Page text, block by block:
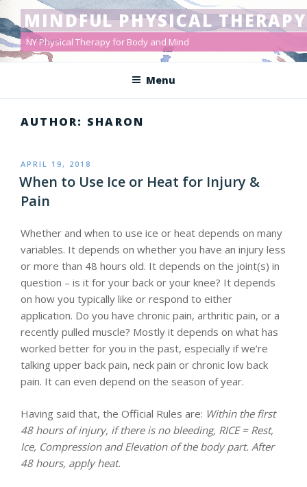
to
content
MINDFUL PHYSICAL THERAPY
NY Physical Therapy for Body and Mind
Menu
AUTHOR: SHARON
POSTED
ON
APRIL 19, 2018
When to Use Ice or Heat for Injury &
Pain
Whether and when to use ice or heat depends on many
variables. It depends on whether you have an injury less
or more than 48 hours old. It depends on the joint(s) in
question – is it for your back or your knee? It depends
on how you typically like or respond to either
application. Do you have chronic pain, arthritic pain, or a
recently pulled muscle? Mostly it depends on what has
worked better for you in the past, especially if we’re
talking upper back pain, neck pain or chronic low back
pain. It can even depend on the season of year.
Having said that, the Official Rules are: Within the first
48 hours of injury, if there is no bleeding, RICE = Rest,
Ice, Compression and Elevation of the body part. After
48 hours, apply heat.